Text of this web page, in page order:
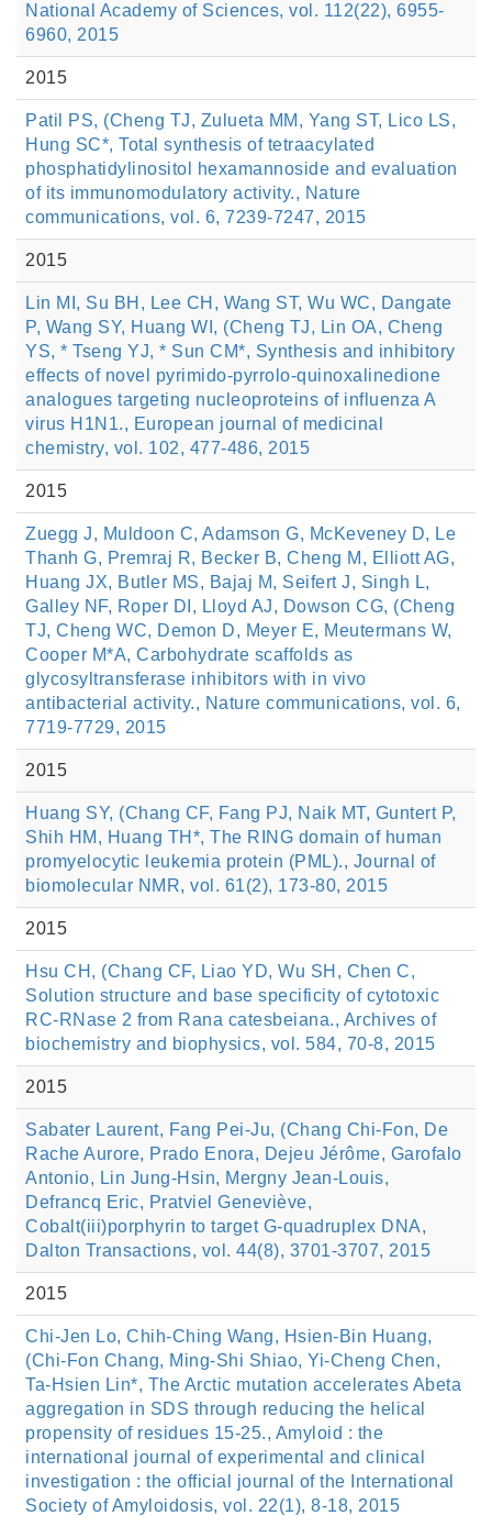
National Academy of Sciences, vol. 112(22), 6955-
6960, 2015
2015
Patil PS, (Cheng TJ, Zulueta MM, Yang ST, Lico LS,
Hung SC*, Total synthesis of tetraacylated
phosphatidylinositol hexamannoside and evaluation
of its immunomodulatory activity., Nature
communications, vol. 6, 7239-7247, 2015
2015
Lin MI, Su BH, Lee CH, Wang ST, Wu WC, Dangate
P, Wang SY, Huang WI, (Cheng TJ, Lin OA, Cheng
YS, * Tseng YJ, * Sun CM*, Synthesis and inhibitory
effects of novel pyrimido-pyrrolo-quinoxalinedione
analogues targeting nucleoproteins of influenza A
virus H1N1., European journal of medicinal
chemistry, vol. 102, 477-486, 2015
2015
Zuegg J, Muldoon C, Adamson G, McKeveney D, Le
Thanh G, Premraj R, Becker B, Cheng M, Elliott AG,
Huang JX, Butler MS, Bajaj M, Seifert J, Singh L,
Galley NF, Roper DI, Lloyd AJ, Dowson CG, (Cheng
TJ, Cheng WC, Demon D, Meyer E, Meutermans W,
Cooper M*A, Carbohydrate scaffolds as
glycosyltransferase inhibitors with in vivo
antibacterial activity., Nature communications, vol. 6,
7719-7729, 2015
2015
Huang SY, (Chang CF, Fang PJ, Naik MT, Guntert P,
Shih HM, Huang TH*, The RING domain of human
promyelocytic leukemia protein (PML)., Journal of
biomolecular NMR, vol. 61(2), 173-80, 2015
2015
Hsu CH, (Chang CF, Liao YD, Wu SH, Chen C,
Solution structure and base specificity of cytotoxic
RC-RNase 2 from Rana catesbeiana., Archives of
biochemistry and biophysics, vol. 584, 70-8, 2015
2015
Sabater Laurent, Fang Pei-Ju, (Chang Chi-Fon, De
Rache Aurore, Prado Enora, Dejeu Jérôme, Garofalo
Antonio, Lin Jung-Hsin, Mergny Jean-Louis,
Defrancq Eric, Pratviel Geneviève,
Cobalt(iii)porphyrin to target G-quadruplex DNA,
Dalton Transactions, vol. 44(8), 3701-3707, 2015
2015
Chi-Jen Lo, Chih-Ching Wang, Hsien-Bin Huang,
(Chi-Fon Chang, Ming-Shi Shiao, Yi-Cheng Chen,
Ta-Hsien Lin*, The Arctic mutation accelerates Abeta
aggregation in SDS through reducing the helical
propensity of residues 15-25., Amyloid : the
international journal of experimental and clinical
investigation : the official journal of the International
Society of Amyloidosis, vol. 22(1), 8-18, 2015